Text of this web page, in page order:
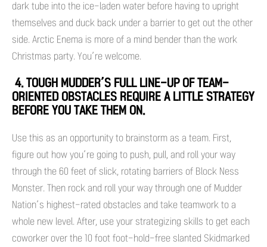
dark tube into the ice-laden water before having to upright
themselves and duck back under a barrier to get out the other
side. Arctic Enema is more of a mind bender than the work
Christmas party. You’re welcome.
4. TOUGH MUDDER’S FULL LINE-UP OF TEAM-
ORIENTED OBSTACLES REQUIRE A LITTLE STRATEGY
BEFORE YOU TAKE THEM ON.
Use this as an opportunity to brainstorm as a team. First,
figure out how you’re going to push, pull, and roll your way
through the 60 feet of slick, rotating barriers of Block Ness
Monster. Then rock and roll your way through one of Mudder
Nation’s highest-rated obstacles and take teamwork to a
whole new level. After, use your strategizing skills to get each
coworker over the 10 foot foot-hold-free slanted Skidmarked